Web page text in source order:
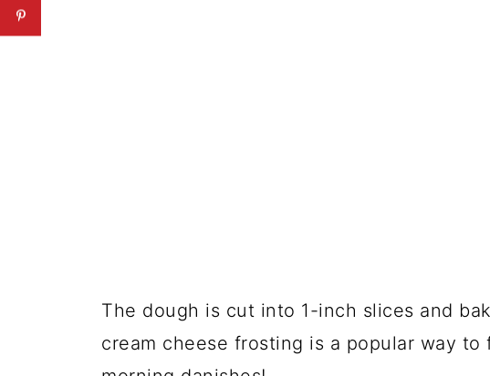
The dough is cut into 1-inch slices and
cream cheese frosting is a popular way